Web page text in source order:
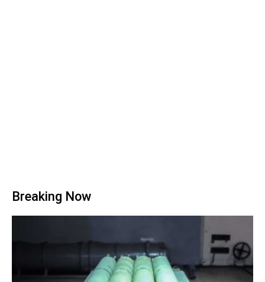
Breaking Now